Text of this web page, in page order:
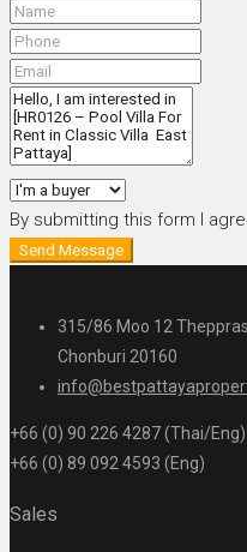
By submitting this form I
Send Message
315/86 Moo 12
Chonburi 20160
+66 (0) 90 226 4287 (Thai/Eng)
+66 (0) 89 092 4593 (Eng)
Sales